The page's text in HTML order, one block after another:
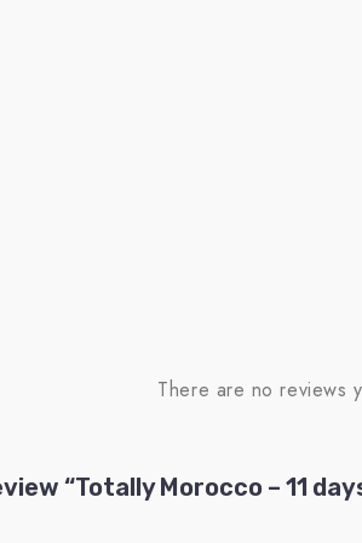
There are no reviews
“Totally Morocco – 11